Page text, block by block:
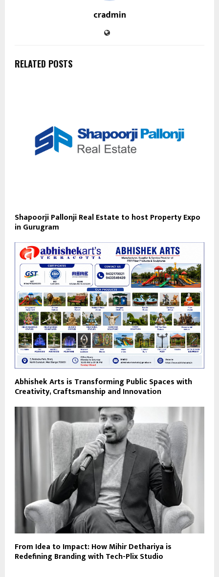
cradmin
RELATED POSTS
Shapoorji Pallonji Real Estate to host Property Expo
in Gurugram
Abhishek Arts is Transforming Public Spaces with
Creativity, Craftsmanship and Innovation
From Idea to Impact: How Mihir Dethariya is
Redefining Branding with Tech-Plix Studio